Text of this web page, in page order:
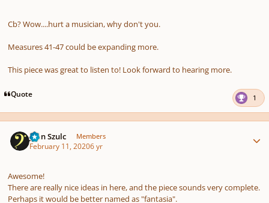
Cb? Wow....hurt a musician, why don't you.
Measures 41-47 could be expanding more.
This piece was great to listen to! Look forward to hearing more.
Quote 1
Jean Szulc Members
February 11, 20206 yr
Awesome!
There are really nice ideas in here, and the piece sounds very complete.
Perhaps it would be better named as "fantasia".